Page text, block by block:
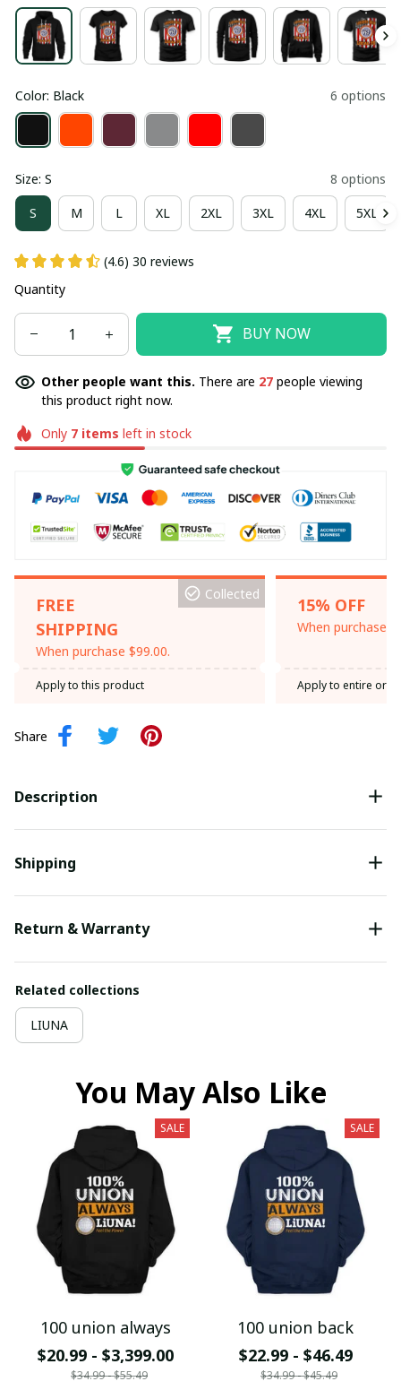
Color: Black 6 options
Size: S 8 options
S M L XL 2XL 3XL 4XL 5XL
(4.6) 30 reviews
Quantity
BUY NOW
Other people want this. There are 27 people viewing
this product right now.
Only 7items left in stock
FREE
SHIPPING
When purchase $99.00.
Collected
Apply to this product
15% OFF
When purchase
Apply to entire
Share
Description
Shipping
Return & Warranty
Related collections
LIUNA
You May Also Like
SALE
100 union always
$20.99 - $3,399.00
$34.99 - $55.49
SALE
100 union back
$22.99 - $46.49
$34.99 - $45.49